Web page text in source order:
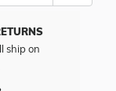
ship on